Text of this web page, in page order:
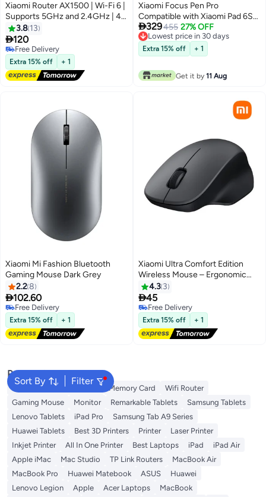
Xiaomi Router AX1500 | Wi-Fi 6 |
Supports 5GHz and 2.4GHz | 4
Gigabit Ethernet ports |
Connecting multiple OFDMA |
IPTV White
3.8 13
120
Free Delivery
Free Delivery
Extra 15% off + 1
Xiaomi Focus Pen Pro
Compatible with Xiaomi Pad 6S
Pro 12.4, Xiaomi Pad 7 Series,
Xiaomi Pad 8 Series - White
329455 27% OFF
Lowest price in 30 days
Lowest price in 30 days
Extra 15% off + 1
Get it by 11 Aug
Xiaomi Mi Fashion Bluetooth
Gaming Mouse Dark Grey
2.28
102.60
Free Delivery
Free Delivery
Extra 15% off + 1
Xiaomi Ultra Comfort Edition
Wireless Mouse – Ergonomic
Wireless Mouse, XMWXSB04YM
black
4.3 3
45
Free Delivery
Free Delivery
Extra 15% off + 1
Sort By Filter
Popular Searches
Best External Hard Drives Memory Card
Wifi Router
Gaming Mouse
Monitor Remarkable Tablets
Samsung Tablets
Lenovo Tablets
iPad Pro
Samsung Tab A9 Series
Huawei Tablets
Best 3D Printers Printer
Laser Printer
Inkjet Printer
All In One Printer Best Laptops iPad
iPad Air
Apple iMac
Mac Studio TP Link Routers
MacBook Air
MacBook Pro
Huawei Matebook ASUS
Huawei
Lenovo Legion
Apple Acer Laptops
MacBook